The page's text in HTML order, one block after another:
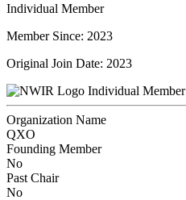
Individual Member
Member Since: 2023
Original Join Date: 2023
Individual Member
Organization Name
QXO
Founding Member
No
Past Chair
No